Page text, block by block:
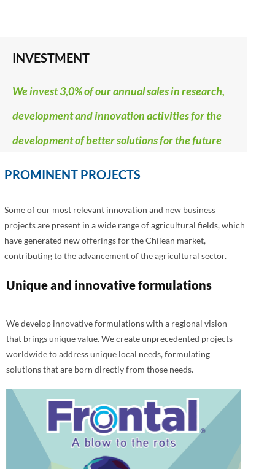
INVESTMENT
We invest 3,0% of our annual sales in research,
development and innovation activities for the
development of better solutions for the future
PROMINENT PROJECTS
Some of our most relevant innovation and new business
projects are present in a wide range of agricultural fields, which
have generated new offerings for the Chilean market,
contributing to the advancement of the agricultural sector.
Unique and innovative formulations
We develop innovative formulations with a regional vision
that brings unique value. We create unprecedented projects
worldwide to address unique local needs, formulating
solutions that are born directly from those needs.